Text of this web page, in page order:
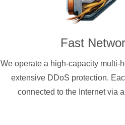
Fast
We operate a high-capacity multi-
extensive DDoS protection.
connected to the Internet via